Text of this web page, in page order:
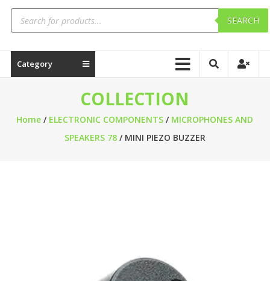
SEARCH
Category
COLLECTION
Home / ELECTRONIC COMPONENTS / MICROPHONES AND
SPEAKERS 78/ MINI PIEZO BUZZER